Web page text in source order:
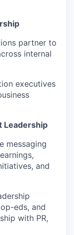
partner to
internal
executives
Leadership
messaging
and
eds, and
with PR,